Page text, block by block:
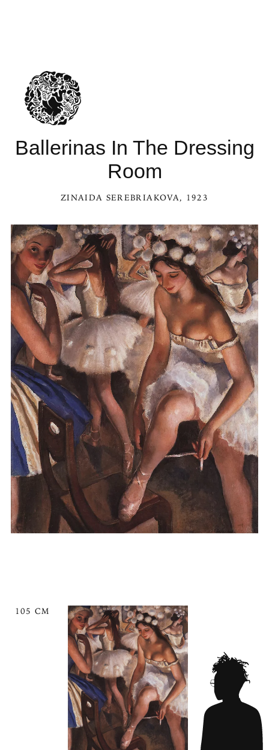
Ballerinas In The Dressing
Room
ZINAIDA SEREBRIAKOVA, 1923
105 CM